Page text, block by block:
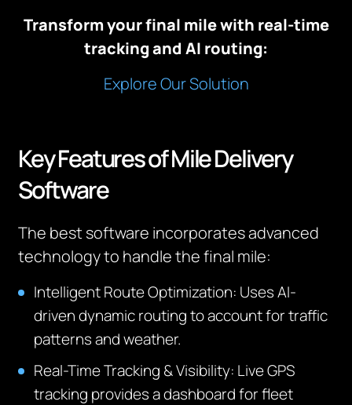
Transform your final mile with real-time
tracking and AI routing:
Explore Our Solution
Key Features of Mile Delivery
Software
The best software incorporates advanced
technology to handle the final mile:
Intelligent Route Optimization: Uses AI-
driven dynamic routing to account for traffic
patterns and weather.
Real-Time Tracking & Visibility: Live GPS
tracking provides a dashboard for fleet